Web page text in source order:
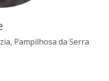
Pampilhosa da Serra